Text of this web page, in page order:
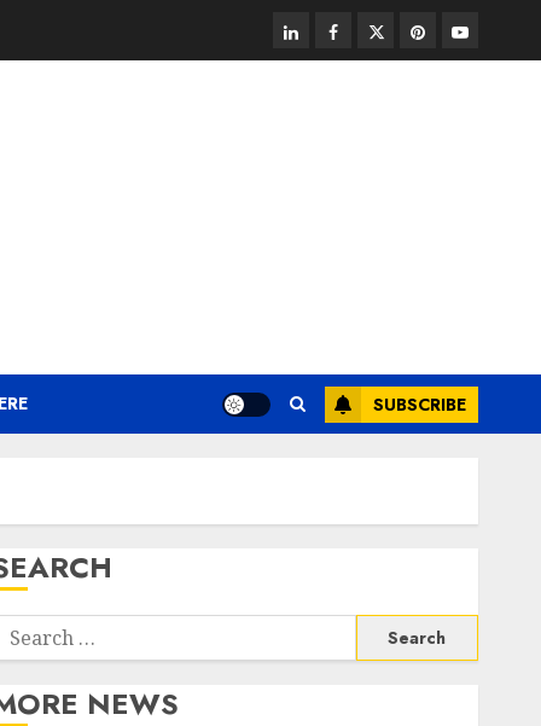
linkedinfacebooktwitterpinterestyoutube
SUBSCRIBE
Search
NEWS